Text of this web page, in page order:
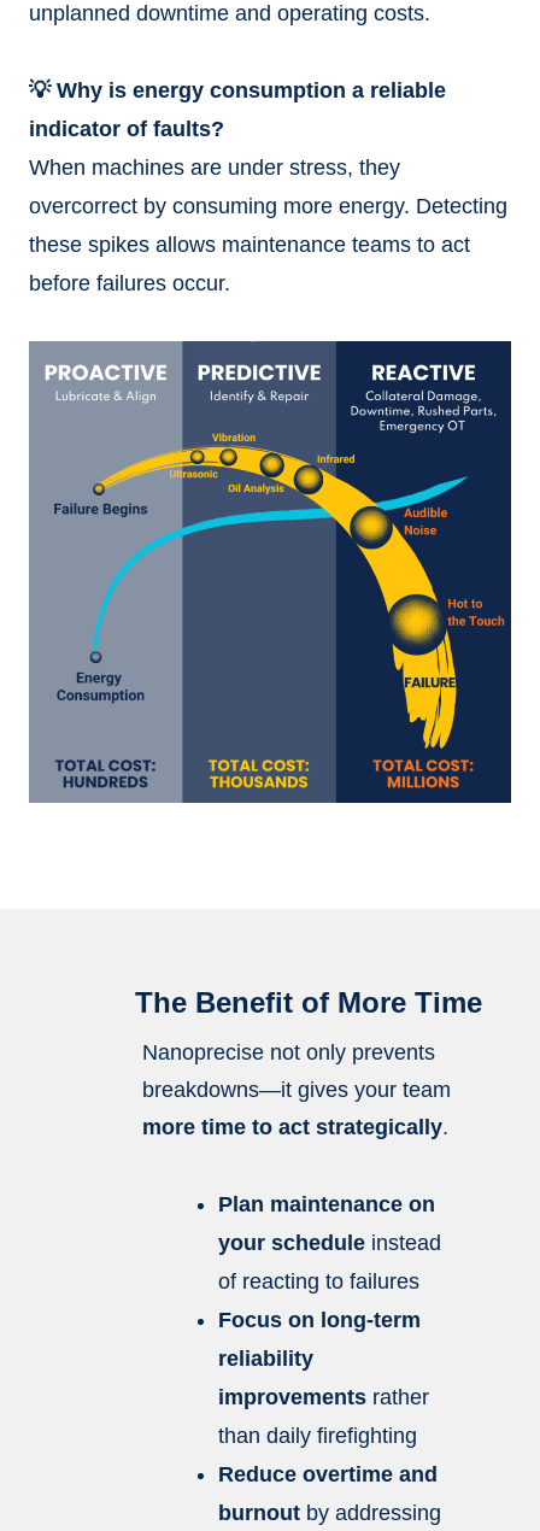
unplanned downtime and operating costs.
💡 Why is energy consumption a reliable
indicator of faults?
When machines are under stress, they
overcorrect by consuming more energy. Detecting
these spikes allows maintenance teams to act
before failures occur.
The Benefit of More Time
Nanoprecise not only prevents
breakdowns—it gives your team
more time to act strategically.
Plan maintenance on
your scheduleinstead
of reacting to failures
Focus on long-term
reliability
improvementsrather
than daily firefighting
Reduce overtime and
burnoutby addressing